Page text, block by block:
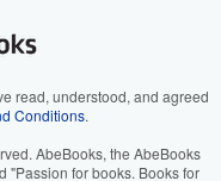
read, understood, and agreed
Conditions.
AbeBooks, the AbeBooks
"Passion for books. Books for